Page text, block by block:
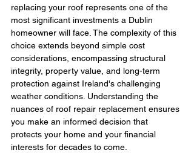
replacing your roof represents one of the
most significant investments a Dublin
homeowner will face. The complexity of this
choice extends beyond simple cost
considerations, encompassing structural
integrity, property value, and long-term
protection against Ireland's challenging
weather conditions. Understanding the
nuances of roof repair replacement ensures
you make an informed decision that
protects your home and your financial
interests for decades to come.